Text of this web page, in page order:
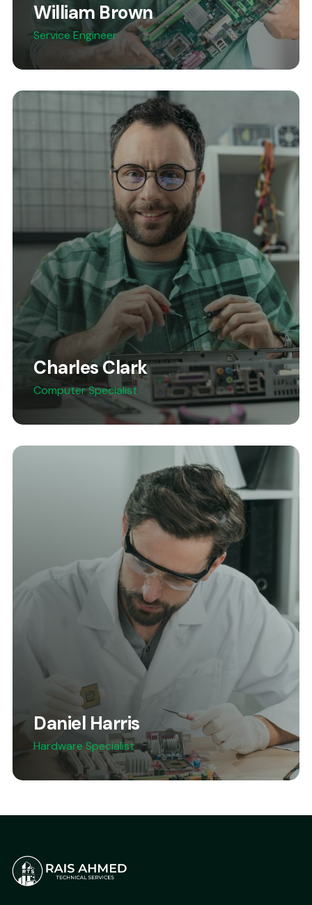
William Brown
Service Engineer
Charles Clark
Computer Specialist
Daniel Harris
Hardware Specialist